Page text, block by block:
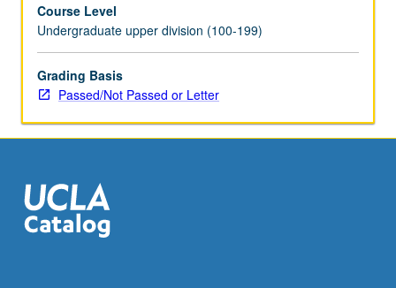
systems,
including
economic,
political,
religious,
or
letter
grading.
Course Level
Undergraduate upper division (100-199)
Grading Basis
Passed/Not Passed or Letter